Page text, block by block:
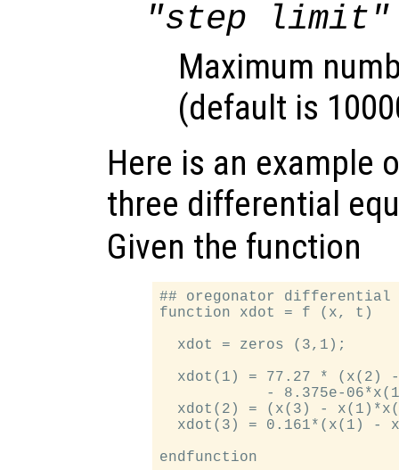
"step limit"
Maximum
(default is
Here is an example
three differential
Given the function
## oregonator differential
function xdot = f (x, t)
  xdot = zeros (3,1);
xdot(1) = 77.27 * (x(2)
- 8.375e-
xdot(2) = (x(3) -
xdot(3) = 0.161*(x(1) -